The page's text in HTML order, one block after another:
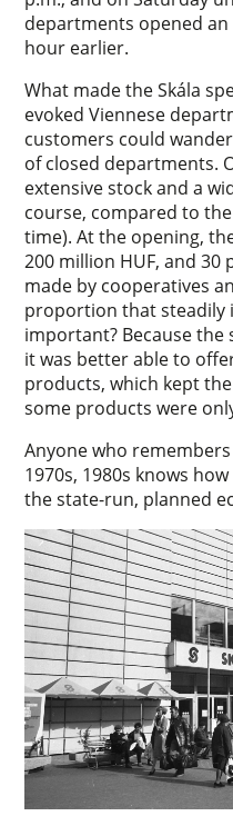
departments opened
hour earlier.
What made the Skála
evoked Viennese
customers could
of closed departments.
extensive stock and a
course, compared to
time). At the opening,
200 million HUF, and
made by cooperatives
proportion that steadily
important? Because
it was better able to
products, which kept
some products were
Anyone who
1970s, 1980s knows
the state-run, planned